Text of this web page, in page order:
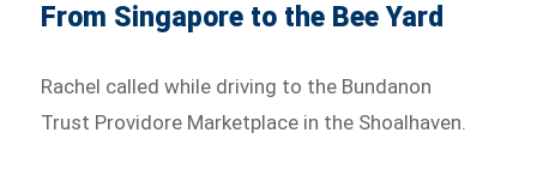
From Singapore to the Bee Yard
Rachel called while driving to the Bundanon
Trust Providore Marketplace in the Shoalhaven.